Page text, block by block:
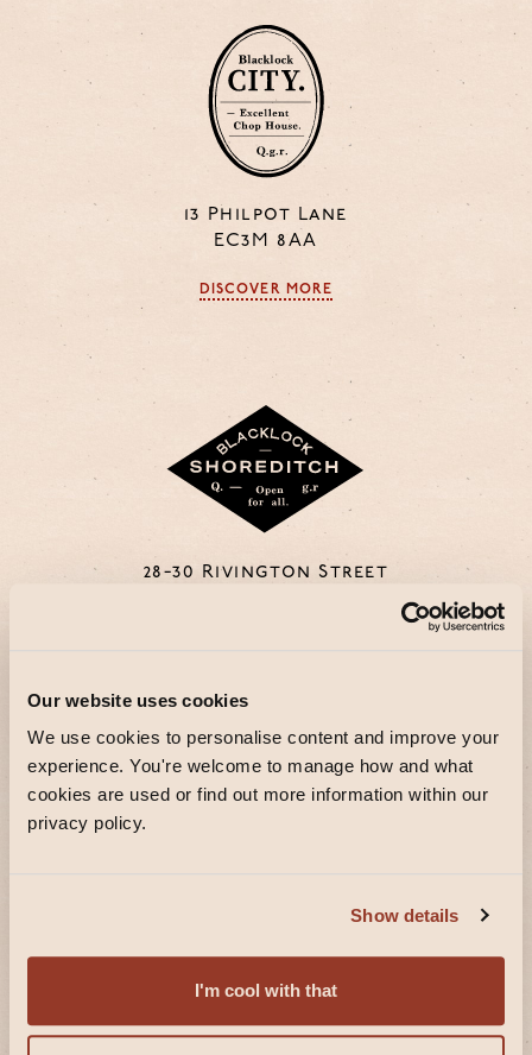
Our website uses cookies
We use cookies to personalise content and improve your
experience. You're welcome to manage how and what
cookies are used or find out more information within our
privacy policy.
Show details
I'm cool with that
13 Philpot Lane
EC3M 8AA
DISCOVER MORE
28-30 Rivington Street
DISCOVER MORE